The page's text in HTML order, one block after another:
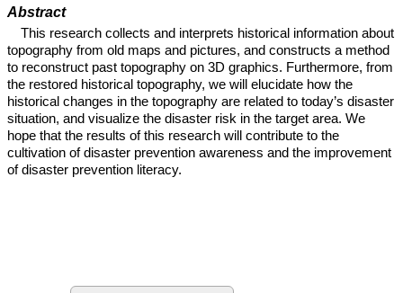
Abstract
This research collects and interprets historical information about
topography from old maps and pictures, and constructs a method
to reconstruct past topography on 3D graphics. Furthermore, from
the restored historical topography, we will elucidate how the
historical changes in the topography are related to today’s disaster
situation, and visualize the disaster risk in the target area. We
hope that the results of this research will contribute to the
cultivation of disaster prevention awareness and the improvement
of disaster prevention literacy.